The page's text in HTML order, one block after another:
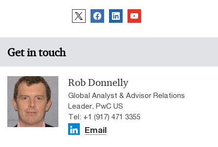
Get in touch
Rob Donnelly
Global Analyst & Advisor Relations
Leader, PwC US
Tel: +1 (917) 471 3355
Email